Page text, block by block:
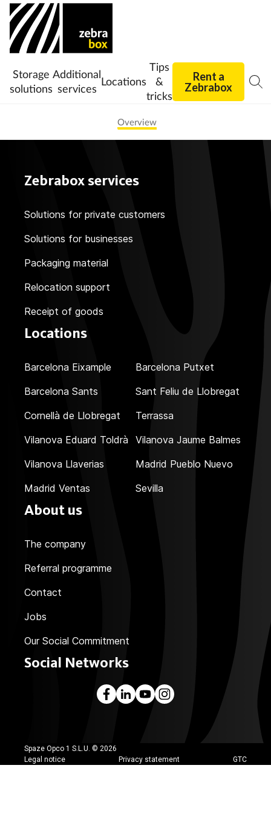
Storage
solutions
Additional
services
Locations
Tips
&
tricks
Rent a
Zebrabox
Overview
Zebrabox services
Solutions for private customers
Solutions for businesses
Packaging material
Relocation support
Receipt of goods
Locations
Barcelona Eixample
Barcelona Putxet
Barcelona Sants
Sant Feliu de Llobregat
Cornellà de Llobregat
Terrassa
Vilanova Eduard Toldrà
Vilanova Jaume Balmes
Vilanova Llaverias
Madrid Pueblo Nuevo
Madrid Ventas
Sevilla
About us
The company
Referral programme
Contact
Jobs
Our Social Commitment
Social Networks
Spaze Opco 1 S.L.U. © 2026
Legal notice
Privacy statement GTC